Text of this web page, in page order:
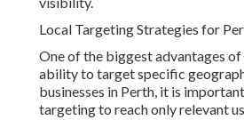
Local Targeting Strategies for
One of the biggest advantages
ability to target specific
businesses in Perth, it is
targeting to reach only relevant